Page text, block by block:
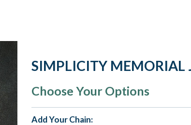
SIMPLICITY MEMORIAL
Choose Your Options
Add Your Chain: